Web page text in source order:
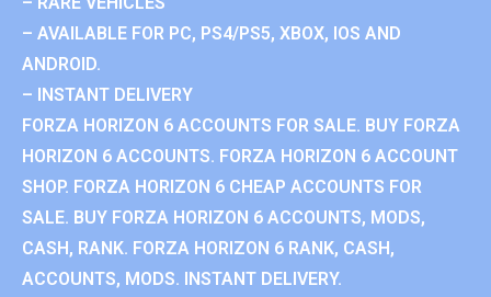
– AVAILABLE FOR PC, PS4/PS5, XBOX, IOS AND
ANDROID.
– INSTANT DELIVERY
FORZA HORIZON 6 ACCOUNTS FOR SALE. BUY FORZA
HORIZON 6 ACCOUNTS. FORZA HORIZON 6 ACCOUNT
SHOP. FORZA HORIZON 6 CHEAP ACCOUNTS FOR
SALE. BUY FORZA HORIZON 6 ACCOUNTS, MODS,
CASH, RANK. FORZA HORIZON 6 RANK, CASH,
ACCOUNTS, MODS. INSTANT DELIVERY.